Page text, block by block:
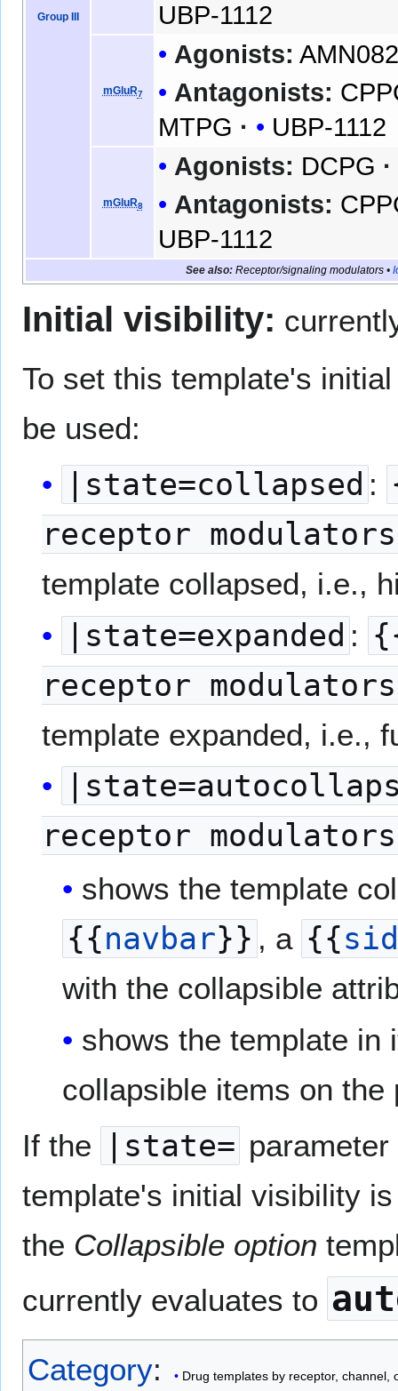
Group III
UBP-1112
mGluR7
Agonists:
Antagonists:
MTPG
UBP-1112
mGluR8
Agonists: DCPG
Antagonists:
UBP-1112
See also: Receptor/signaling modulators •
Initial visibility:
To set this template's
be used:
|state=collapsed :
receptor
template collapsed, i.e.,
|state=expanded :
receptor
template expanded, i.e.,
receptor
shows the template
{{navbar}} , a {{
with the collapsible
shows the template in
collapsible items on the
If the
|state=
template's initial visibility
the Collapsible option
currently evaluates to
Category: Drug templates by receptor, channel,